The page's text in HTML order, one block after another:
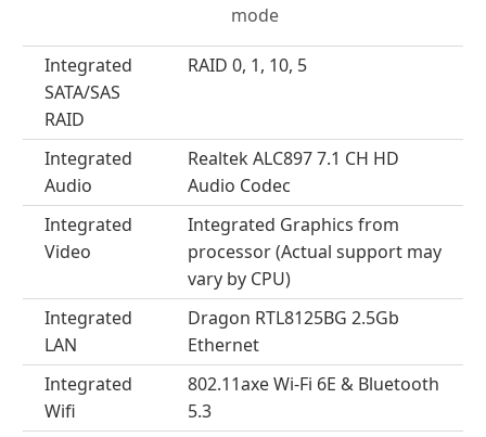
mode
Integrated
SATA/SAS
RAID
RAID 0, 1, 10, 5
Integrated
Audio
Realtek ALC897 7.1 CH HD
Audio Codec
Integrated
Video
Integrated Graphics from
processor (Actual support may
vary by CPU)
Integrated
LAN
Dragon RTL8125BG 2.5Gb
Ethernet
Integrated
Wifi
802.11axe Wi-Fi 6E & Bluetooth
5.3